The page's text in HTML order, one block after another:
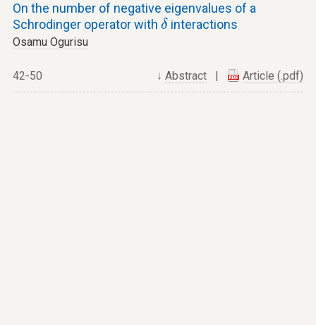
On the number of negative eigenvalues of a
Schrodinger operator with δ
δinteractions
Osamu Ogurisu
↓Abstract Article (.pdf)
42-50